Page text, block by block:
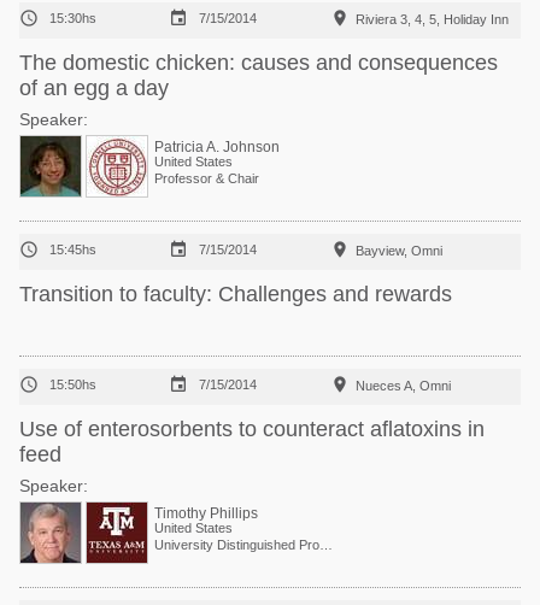
 15:30hs  7/15/2014  Riviera 3, 4, 5, Holiday Inn
The domestic chicken: causes and consequences
of an egg a day
Speaker:
Patricia A. Johnson
United States
Professor & Chair
 15:45hs  7/15/2014  Bayview, Omni
Transition to faculty: Challenges and rewards
 15:50hs  7/15/2014  Nueces A, Omni
Use of enterosorbents to counteract aflatoxins in
feed
Speaker:
Timothy Phillips
United States